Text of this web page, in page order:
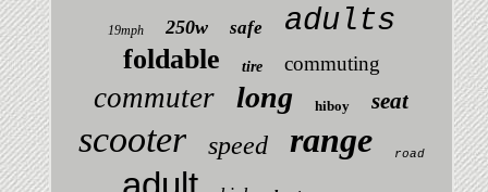
19mph 250w safe adults
foldable tire commuting
commuter long hiboy seat
scooter speed range road